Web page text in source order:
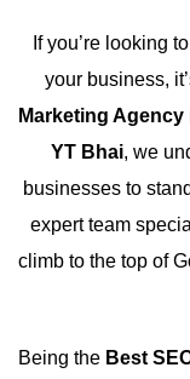
If you’re looking
your business,
Marketing
YT Bhai, we
businesses to
expert team
climb to the top of
Being the Best